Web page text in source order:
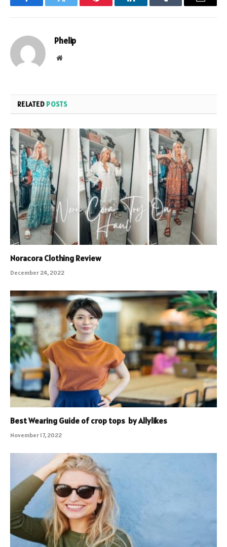
FacebookTwitter Pinterest LinkedInTumblr Email
Phelip
Website
RELATED POSTS
Noracora Clothing Review
December 24, 2022
Best Wearing Guide of crop tops by Allylikes
November 17, 2022